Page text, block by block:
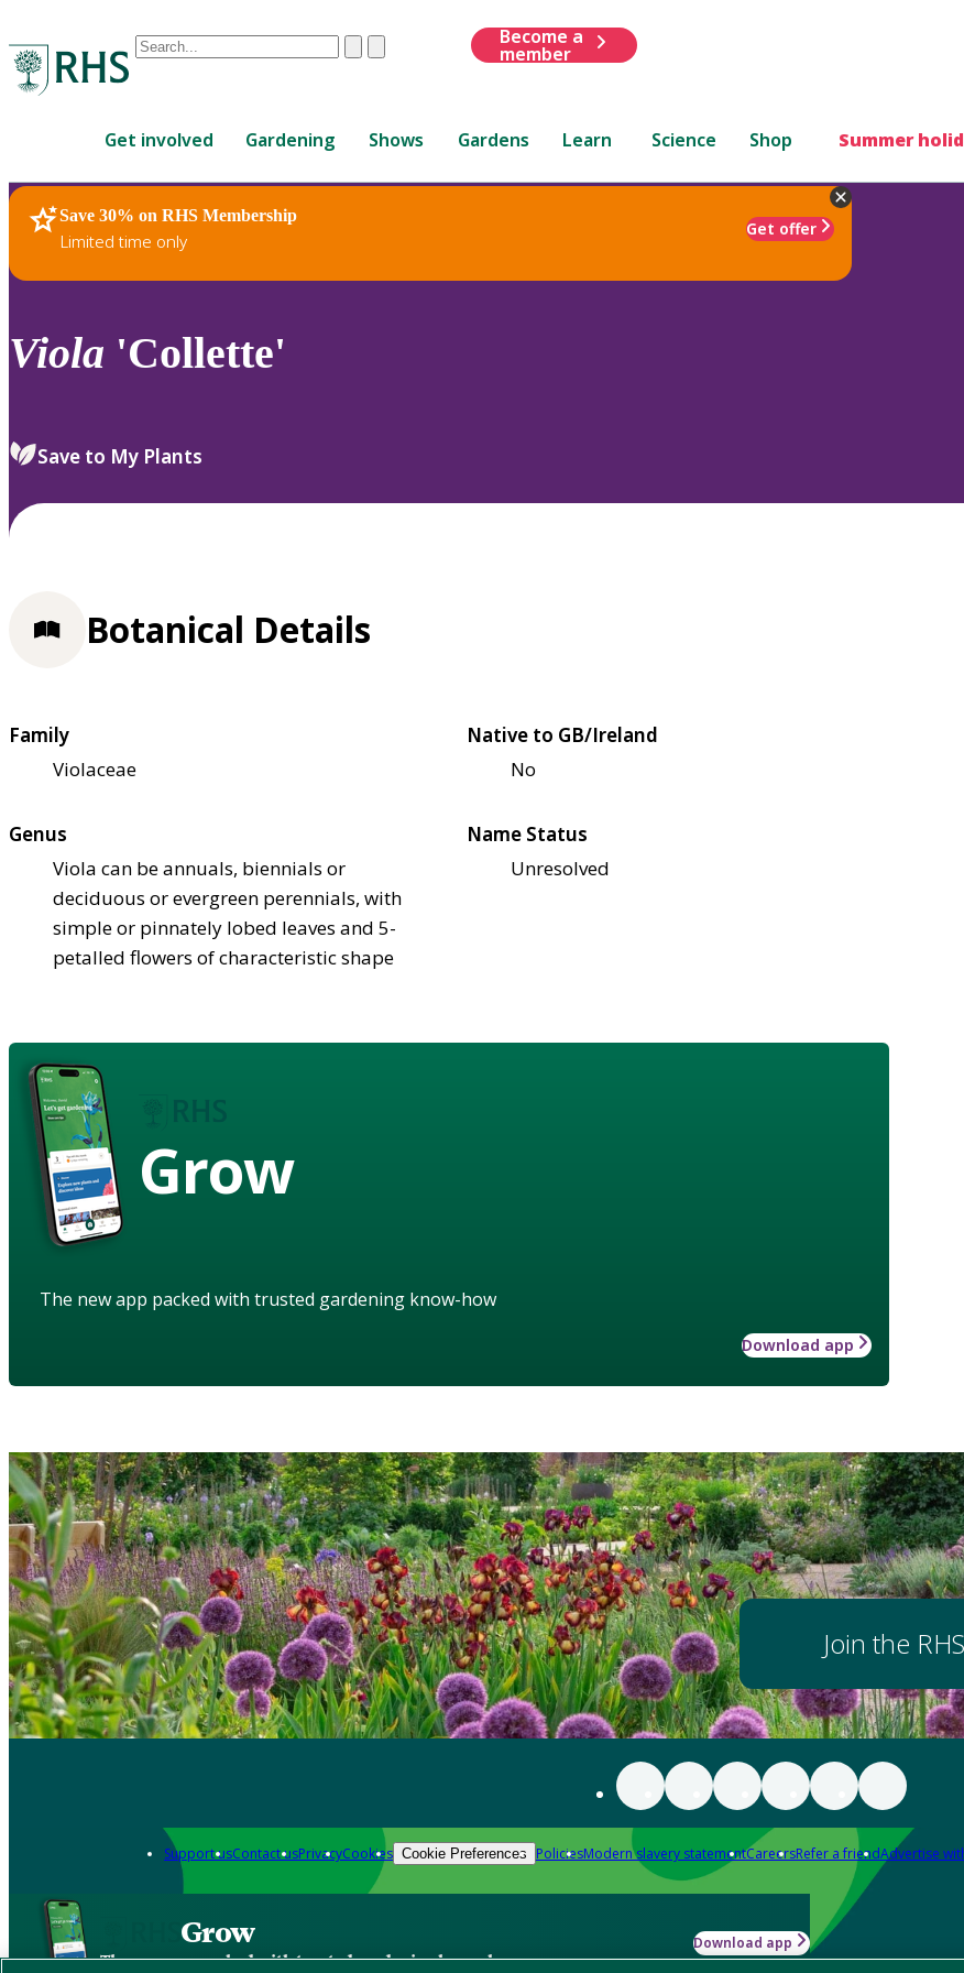
Conduct
are
up
and
down
to
review
select.
ClearSubmit
Become a
member
Get involved Gardening Shows Gardens Learn Science Shop Summer
Save 30% on RHS Membership
Limited time only
Get offer
RHS Home Plants
Viola 'Collette'
Save to My Plants
Botanical Details
Family
Violaceae
Native to GB/Ireland
No
Genus
Viola can be annuals, biennials or
deciduous or evergreen perennials, with
simple or pinnately lobed leaves and 5-
petalled flowers of characteristic shape
Name Status
Unresolved
Grow
The new app packed with trusted gardening know-how
Download app
Join the RHS
Support usContact usPrivacyCookies Cookie Preferences PoliciesModern slavery statementCareersRefer a friendAdvertise
Grow
The new app packed with trusted gardening know-how
Download app